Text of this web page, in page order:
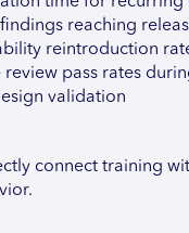
reaching
reintroduction
review pass rates
validation
connect training